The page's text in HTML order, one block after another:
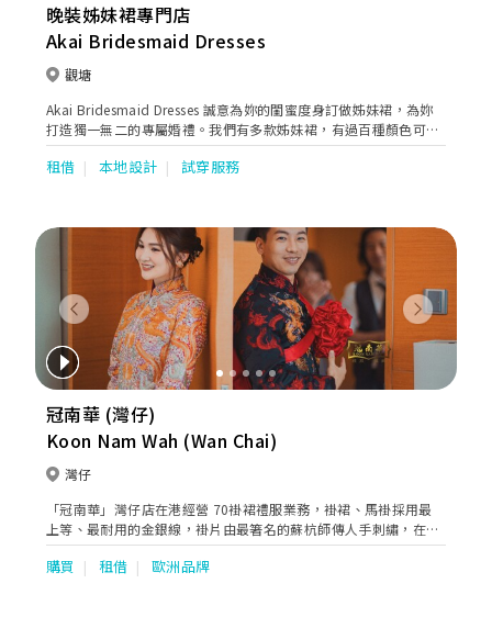
晚裝姊妹裙專門店
Akai Bridesmaid Dresses
觀塘
Akai Bridesmaid Dresses 誠意為妳的閨蜜度身訂做姊妹裙，為妳
打造獨一無二的專屬婚禮。我們有多款姊妹裙，有過百種顏色可供
選擇。歡迎到店內選購及試穿！
租借 本地設計 試穿服務
Previous Next
冠南華 (灣仔)
Koon Nam Wah (Wan Chai)
灣仔
「冠南華」灣仔店在港經營 70褂裙禮服業務，褂裙、馬褂採用最
上等、最耐用的金銀線，褂片由最箸名的蘇杭師傳人手刺繡，在香
港設裁剪及縫製部門，具備豐富縫製褂裙經驗，剪裁及加工全程香
港製造。 褂裙尺碼及款色齊全，數量為全港之冠。疏金褂(小五福)
購買 租借 歐洲品牌